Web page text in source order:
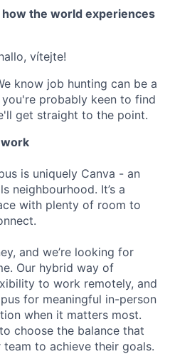
the world experiences
vítejte!
know job hunting can be a
probably keen to find
get straight to the point.
is uniquely Canva - an
neighbourhood. It’s a
with plenty of room to
and we’re looking for
Our hybrid way of
to work remotely, and
for meaningful in-person
when it matters most.
choose the balance that
to achieve their goals.